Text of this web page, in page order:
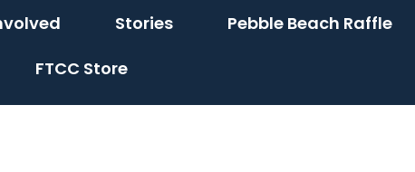
(activate
toggle
sub
Stories(activate
sub
Pebble Beach Raffle
FTCC Store